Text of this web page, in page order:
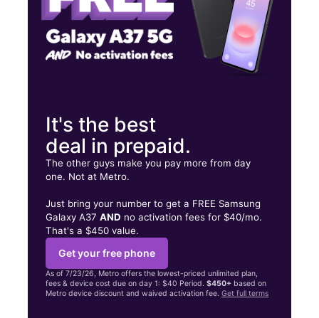
It's the best
deal in prepaid.
The other guys make you pay more from day
one. Not at Metro.
Just bring your number to get a FREE Samsung
Galaxy A37AND no activation fees for $40/mo.
That's a $450 value.
Get your free phone
As of 7/23/26, Metro offers the lowest-priced unlimited plan,
fees & device cost due on day 1: $40 Period.$450+ based on
Metro device discount and waived activation fee.Get full terms